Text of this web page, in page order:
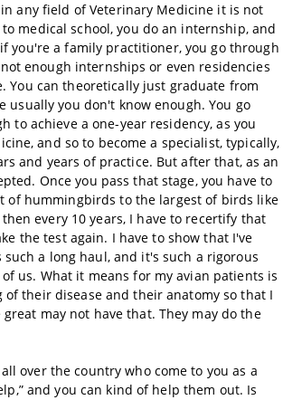
any field of Veterinary Medicine it is not
medical school, you do an internship, and
you're a family practitioner, you go through
enough internships or even residencies
You can theoretically just graduate from
you don't know enough. You go
to achieve a one-year residency, as you
and so to become a specialist, typically,
and years of practice. But after that, as an
Once you pass that stage, you have to
of hummingbirds to the largest of birds like
every 10 years, I have to recertify that
the test again. I have to show that I've
a long haul, and it's such a rigorous
us. What it means for my avian patients is
their disease and their anatomy so that I
may not have that. They may do the
over the country who come to you as a
and you can kind of help them out. Is